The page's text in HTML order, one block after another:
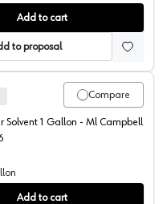
Retarder, 800-2001
Add to cart
to proposal
Retarder
Compare
Solvent 1 Gallon - Ml Campbell
Add to cart